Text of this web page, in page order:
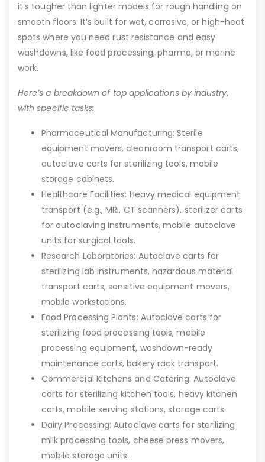
it’s tougher than lighter models for rough handling on
smooth floors. It’s built for wet, corrosive, or high-heat
spots where you need rust resistance and easy
washdowns, like food processing, pharma, or marine
work.
Here’s a breakdown of top applications by industry,
with specific tasks:
Pharmaceutical Manufacturing: Sterile
equipment movers, cleanroom transport carts,
autoclave carts for sterilizing tools, mobile
storage cabinets.
Healthcare Facilities: Heavy medical equipment
transport (e.g., MRI, CT scanners), sterilizer carts
for autoclaving instruments, mobile autoclave
units for surgical tools.
Research Laboratories: Autoclave carts for
sterilizing lab instruments, hazardous material
transport carts, sensitive equipment movers,
mobile workstations.
Food Processing Plants: Autoclave carts for
sterilizing food processing tools, mobile
processing equipment, washdown-ready
maintenance carts, bakery rack transport.
Commercial Kitchens and Catering: Autoclave
carts for sterilizing kitchen tools, heavy kitchen
carts, mobile serving stations, storage carts.
Dairy Processing: Autoclave carts for sterilizing
milk processing tools, cheese press movers,
mobile storage units.